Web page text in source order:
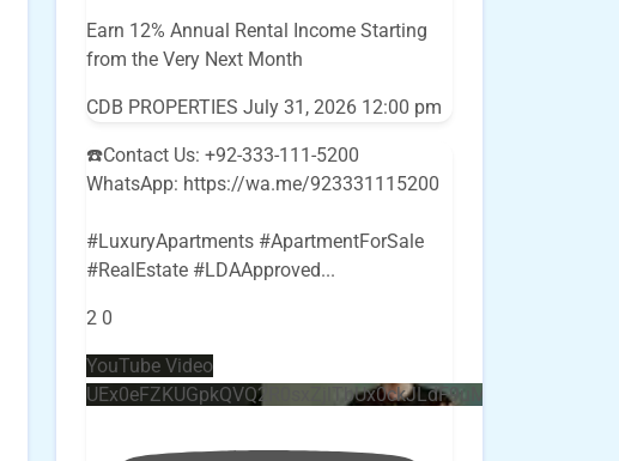
Earn 12% Annual Rental Income Starting
from the Very Next Month
CDB PROPERTIES July 31, 2026 12:00 pm
☎️Contact Us: +92-333-111-5200
WhatsApp: https://wa.me/923331115200
#LuxuryApartments #ApartmentForSale
#RealEstate #LDAApproved...
2 0
YouTube Video